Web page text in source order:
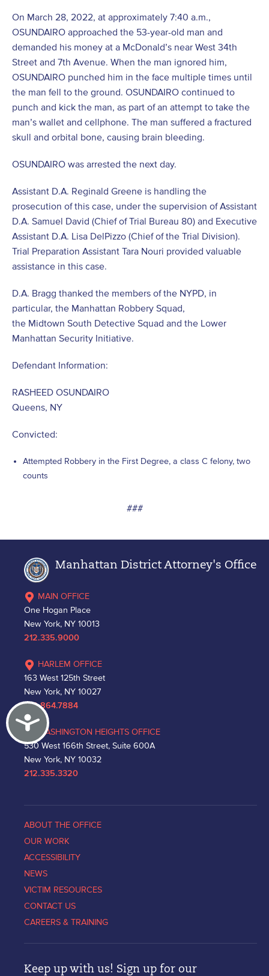
Accessibility
On March 28, 2022, at approximately 7:40 a.m.,
OSUNDAIRO approached the 53-year-old man and
demanded his money at a McDonald’s near West 34th
Street and 7th Avenue. When the man ignored him,
OSUNDAIRO punched him in the face multiple times until
the man fell to the ground. OSUNDAIRO continued to
punch and kick the man, as part of an attempt to take the
man’s wallet and cellphone. The man suffered a fractured
skull and orbital bone, causing brain bleeding.
OSUNDAIRO was arrested the next day.
Assistant D.A. Reginald Greene is handling the
prosecution of this case, under the supervision of Assistant
D.A. Samuel David (Chief of Trial Bureau 80) and Executive
Assistant D.A. Lisa DelPizzo (Chief of the Trial Division).
Trial Preparation Assistant Tara Nouri provided valuable
assistance in this case.
D.A. Bragg thanked the members of the NYPD, in
particular, the Manhattan Robbery Squad,
the Midtown South Detective Squad and the Lower
Manhattan Security Initiative.
Defendant Information:
RASHEED OSUNDAIRO
Queens, NY
Convicted:
Attempted Robbery in the First Degree, a class C felony, two
counts
###
Manhattan District Attorney's Office
MAIN OFFICE
One Hogan Place
New York, NY 10013
212.335.9000
HARLEM OFFICE
163 West 125th Street
New York, NY 10027
212.864.7884
WASHINGTON HEIGHTS OFFICE
530 West 166th Street, Suite 600A
New York, NY 10032
212.335.3320
ABOUT THE OFFICE
OUR WORK
ACCESSIBILITY
NEWS
VICTIM RESOURCES
CONTACT US
CAREERS & TRAINING
Keep up with us! Sign up for our